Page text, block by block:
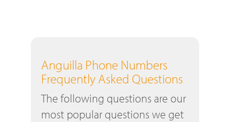
Anguilla Phone Numbers
Frequently Asked Questions
The following questions are our
most popular questions we get